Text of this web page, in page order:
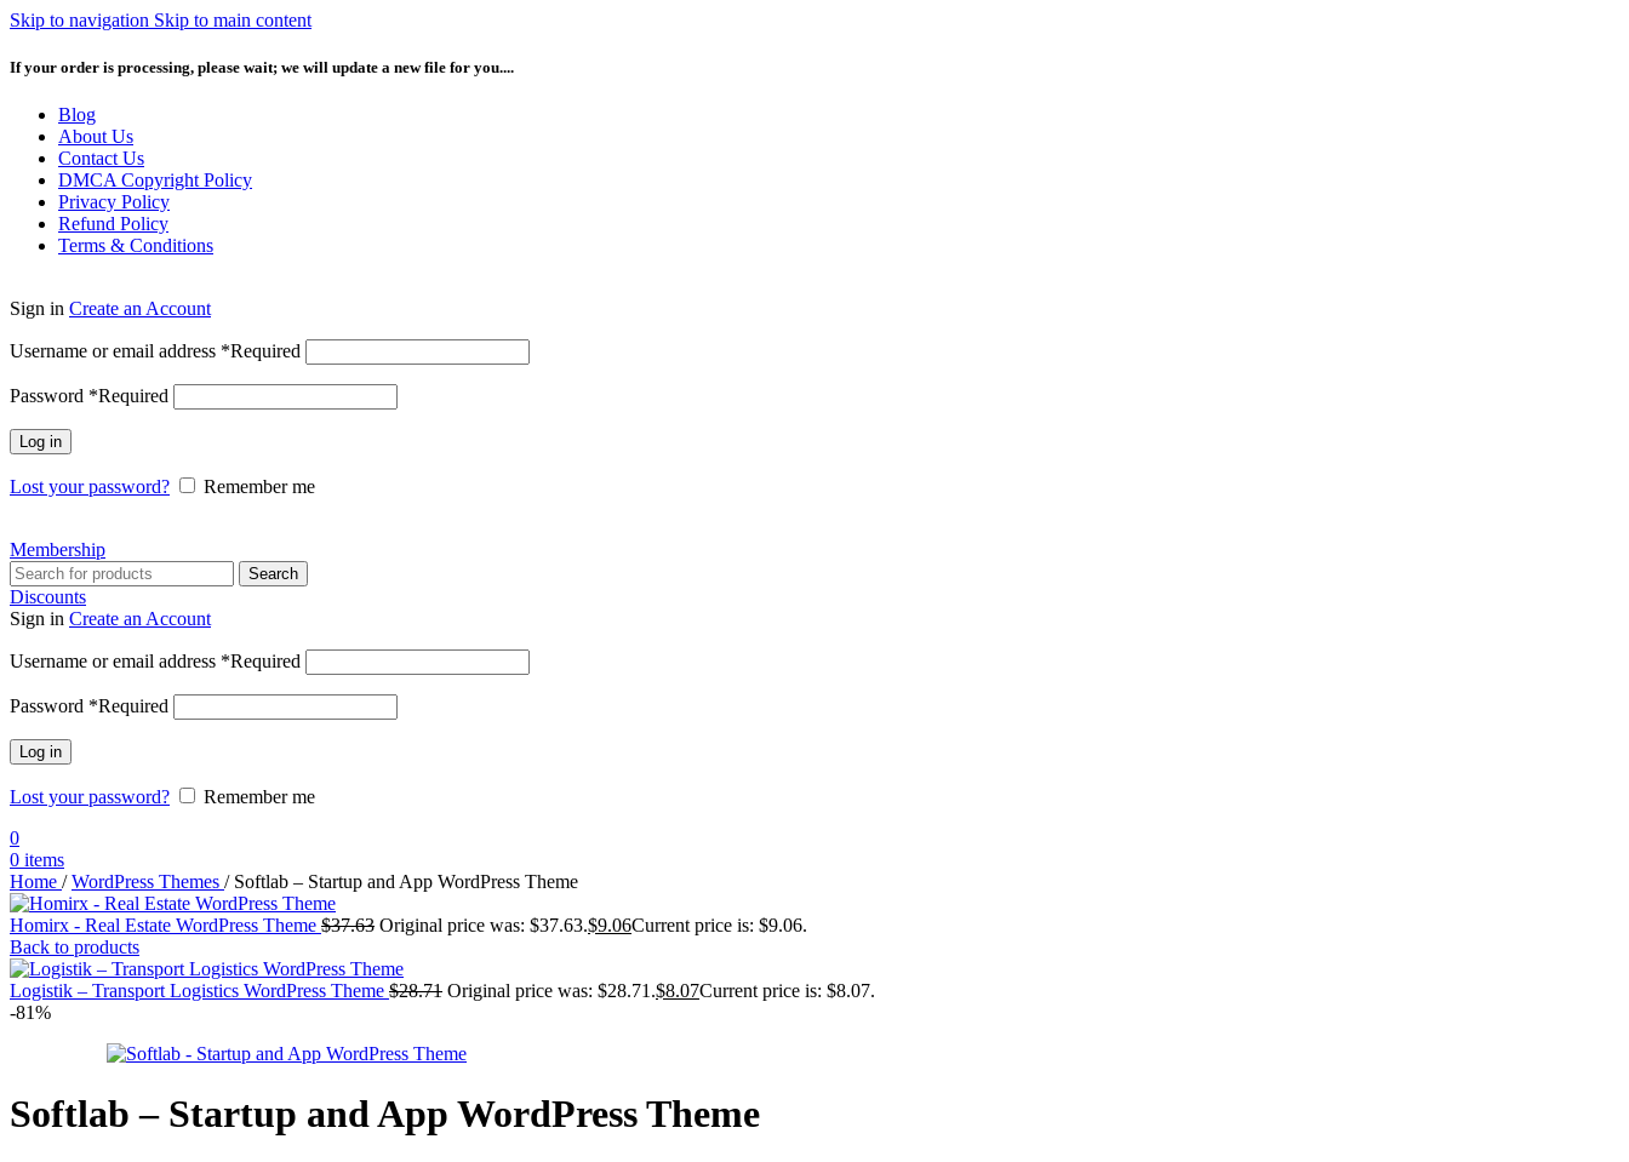
Skip to navigation Skip to main content
If your order is processing, please wait; we will update a new file for you....
Blog
About Us
Contact Us
DMCA Copyright Policy
Privacy Policy
Refund Policy
Terms & Conditions
Sign in Create an Account
Username or email address *Required
Password *Required
Log in
Lost your password? Remember me
Membership
Search
Discounts
Sign in Create an Account
Username or email address *Required
Password *Required
Log in
Lost your password?
Remember me
0
0 items
Home / WordPress Themes / Softlab – Startup and App WordPress Theme
Homirx - Real Estate WordPress Theme $37.63 Original price was: $37.63.$9.06Current price is: $9.06.
Back to products
Logistik – Transport Logistics WordPress Theme $28.71 Original price was: $28.71.$8.07Current price is: $8.07.
-81%
Softlab – Startup and App WordPress Theme